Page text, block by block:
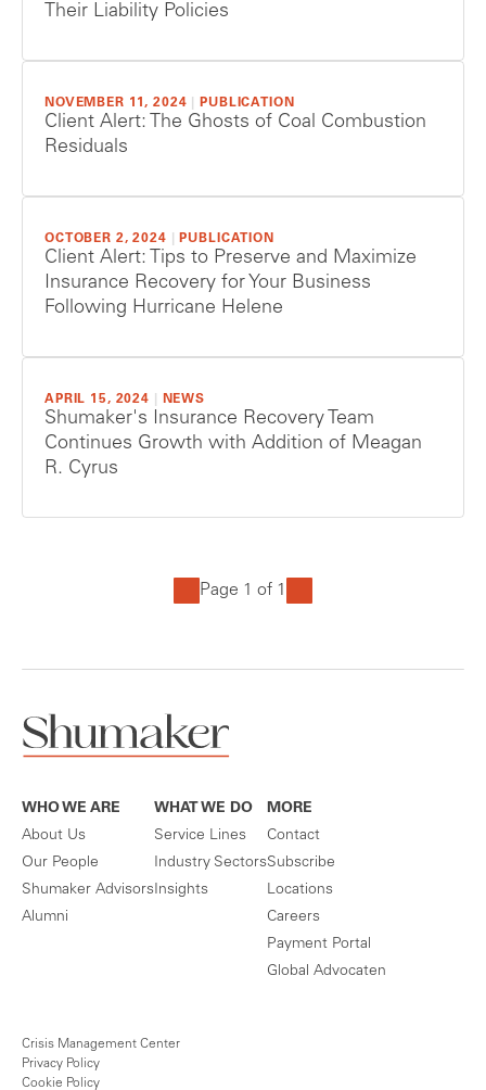
Their Liability Policies
NOVEMBER 11, 2024 PUBLICATION
Client Alert: The Ghosts of Coal Combustion
Residuals
OCTOBER 2, 2024 PUBLICATION
Client Alert: Tips to Preserve and Maximize
Insurance Recovery for Your Business
Following Hurricane Helene
APRIL 15, 2024 NEWS
Shumaker's Insurance Recovery Team
Continues Growth with Addition of Meagan
R. Cyrus
Page 1 of 1
WHO WE ARE
About Us
Our People
Shumaker Advisors
Alumni
WHAT WE DO
Service Lines
Industry Sectors
Insights
MORE
Contact
Subscribe
Locations
Careers
Payment Portal
Global Advocaten
Crisis Management Center
Privacy Policy
Cookie Policy